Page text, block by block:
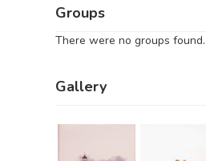
Groups
There were no groups found.
Gallery